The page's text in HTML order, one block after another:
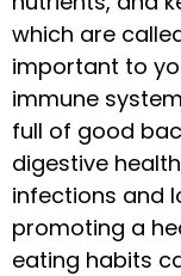
which are
important to
immune
full of good
digestive
infections and
promoting a
eating habits